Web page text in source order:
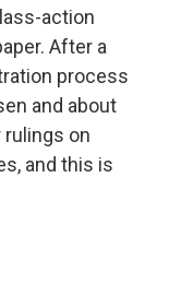
action
After a
process
and about
on
and this is